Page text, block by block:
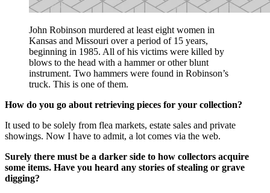
John Robinson murdered at least eight women in
Kansas and Missouri over a period of 15 years,
beginning in 1985. All of his victims were killed by
blows to the head with a hammer or other blunt
instrument. Two hammers were found in Robinson’s
truck. This is one of them.
How do you go about retrieving pieces for your collection?
It used to be solely from flea markets, estate sales and private
showings. Now I have to admit, a lot comes via the web.
Surely there must be a darker side to how collectors acquire
some items. Have you heard any stories of stealing or grave
digging?